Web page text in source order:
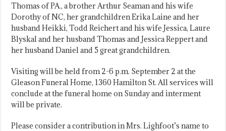
Thomas of PA., a brother Arthur Seaman and his wife
Dorothy of NC, her grandchildren Erika Laine and her
husband Heikki, Todd Reichert and his wife Jessica, Laure
Blyskal and her husband Thomas and Jessica Reppert and
her husband Daniel and 5 great grandchildren.
Visiting will be held from 2-6 p.m. September 2 at the
Gleason Funeral Home, 1360 Hamilton St. All services will
conclude at the funeral home on Sunday and interment
will be private.
Please consider a contribution in Mrs. Lighfoot’s name to